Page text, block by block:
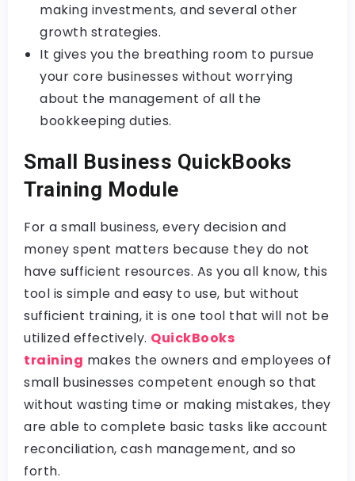
making investments, and several other
growth strategies.
It gives you the breathing room to pursue
your core businesses without worrying
about the management of all the
bookkeeping duties.
Small Business QuickBooks
Training Module
For a small business, every decision and
money spent matters because they do not
have sufficient resources. As you all know, this
tool is simple and easy to use, but without
sufficient training, it is one tool that will not be
utilized effectively. QuickBooks
training makes the owners and employees of
small businesses competent enough so that
without wasting time or making mistakes, they
are able to complete basic tasks like account
reconciliation, cash management, and so
forth.